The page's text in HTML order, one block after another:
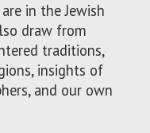
in the Jewish
draw from
traditions,
insights of
and our own